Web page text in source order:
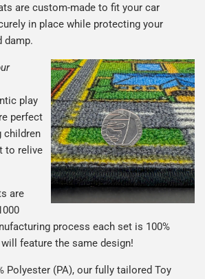
are custom-made to fit your car
in place while protecting your
damp.
play
perfect
children
to relive
are
process each set is 100%
feature the same design!
Polyester (PA), our fully tailored Toy